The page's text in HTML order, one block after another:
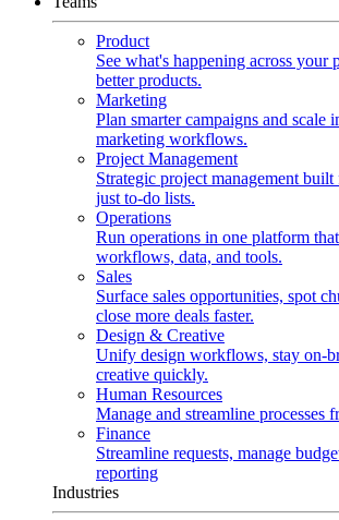
Product
See what's happening across your
better products.
Marketing
Plan smarter campaigns and scale
marketing workflows.
Project Management
Strategic project management
just to-do lists.
Operations
Run operations in one platform
workflows, data, and tools.
Sales
Surface sales opportunities, spot
close more deals faster.
Design & Creative
Unify design workflows, stay on-
creative quickly.
Human Resources
Manage and streamline processes
Finance
Streamline requests, manage
reporting
Industries